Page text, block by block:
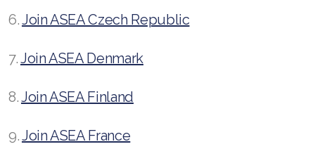
6.Join ASEA Czech Republic
7.Join ASEA Denmark
8.Join ASEA Finland
9.Join ASEA France